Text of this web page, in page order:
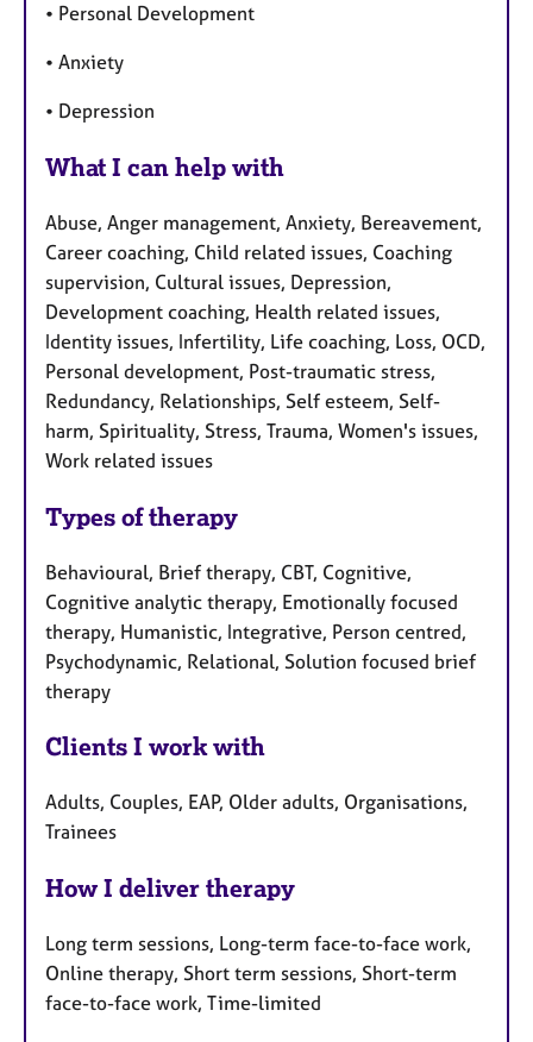
• Personal Development
• Anxiety
• Depression
What I can help with
Abuse, Anger management, Anxiety, Bereavement,
Career coaching, Child related issues, Coaching
supervision, Cultural issues, Depression,
Development coaching, Health related issues,
Identity issues, Infertility, Life coaching, Loss, OCD,
Personal development, Post-traumatic stress,
Redundancy, Relationships, Self esteem, Self-
harm, Spirituality, Stress, Trauma, Women's issues,
Work related issues
Types of therapy
Behavioural, Brief therapy, CBT, Cognitive,
Cognitive analytic therapy, Emotionally focused
therapy, Humanistic, Integrative, Person centred,
Psychodynamic, Relational, Solution focused brief
therapy
Clients I work with
Adults, Couples, EAP, Older adults, Organisations,
Trainees
How I deliver therapy
Long term sessions, Long-term face-to-face work,
Online therapy, Short term sessions, Short-term
face-to-face work, Time-limited